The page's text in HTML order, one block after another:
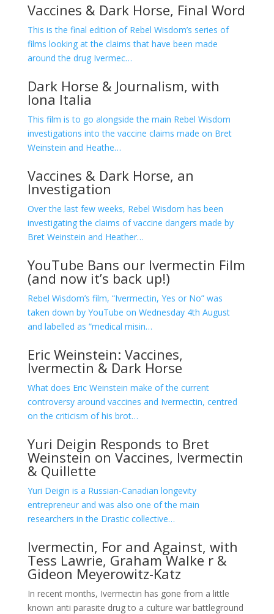
Vaccines & Dark Horse, Final Word
This is the final edition of Rebel Wisdom’s series of
films looking at the claims that have been made
around the drug Ivermec…
Dark Horse & Journalism, with
Iona Italia
This film is to go alongside the main Rebel Wisdom
investigations into the vaccine claims made on Bret
Weinstein and Heathe…
Vaccines & Dark Horse, an
Investigation
Over the last few weeks, Rebel Wisdom has been
investigating the claims of vaccine dangers made by
Bret Weinstein and Heather…
YouTube Bans our Ivermectin Film
(and now it’s back up!)
Rebel Wisdom’s film, “Ivermectin, Yes or No” was
taken down by YouTube on Wednesday 4th August
and labelled as “medical misin…
Eric Weinstein: Vaccines,
Ivermectin & Dark Horse
What does Eric Weinstein make of the current
controversy around vaccines and Ivermectin, centred
on the criticism of his brot…
Yuri Deigin Responds to Bret
Weinstein on Vaccines, Ivermectin
& Quillette
Yuri Deigin is a Russian-Canadian longevity
entrepreneur and was also one of the main
researchers in the Drastic collective…
Ivermectin, For and Against, with
Tess Lawrie, Graham Walke r &
Gideon Meyerowitz-Katz
In recent months, Ivermectin has gone from a little
known anti parasite drug to a culture war battleground